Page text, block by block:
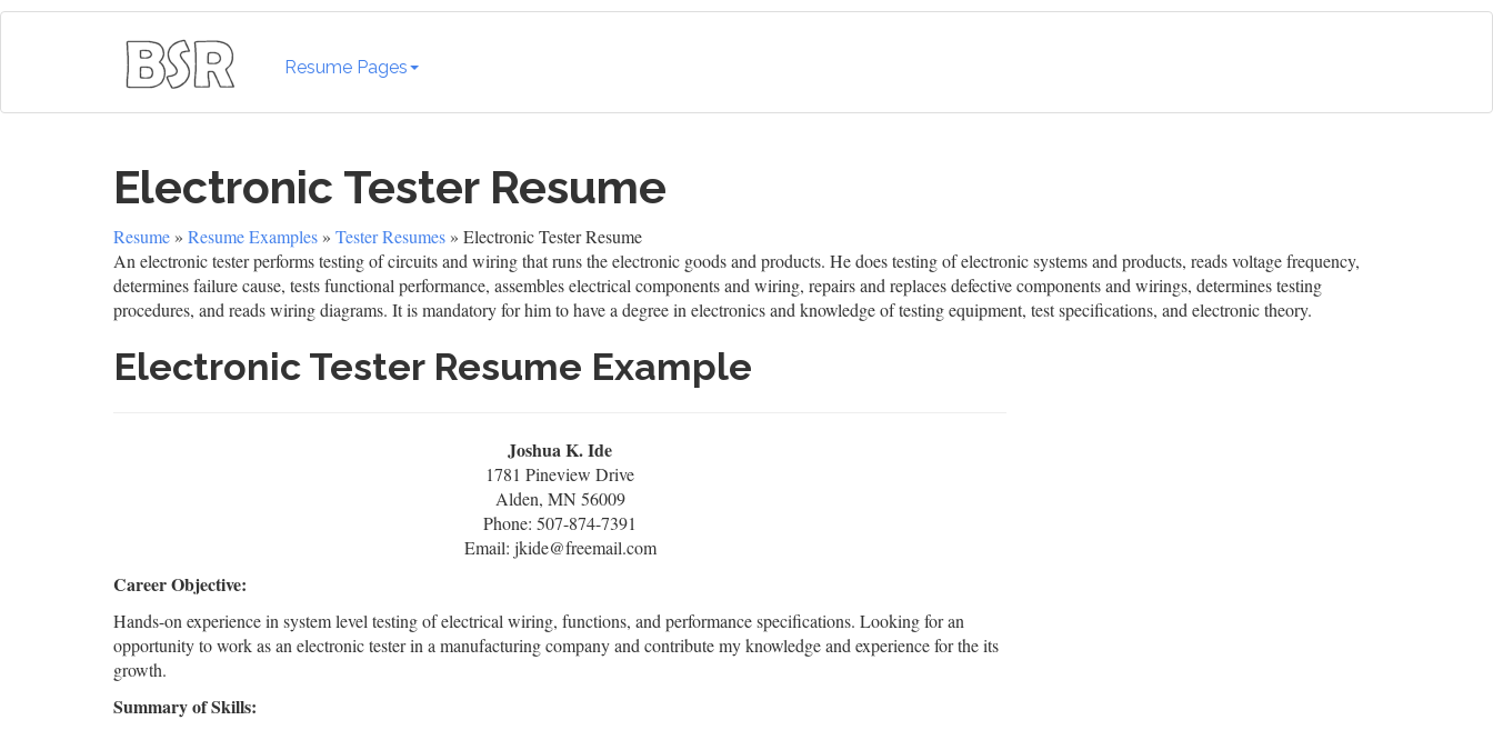
Resume Pages
Electronic Tester Resume
Resume » Resume Examples » Tester Resumes » Electronic Tester Resume
An electronic tester performs testing of circuits and wiring that runs the electronic goods and products. He does testing of electronic systems and products, reads voltage frequency,
determines failure cause, tests functional performance, assembles electrical components and wiring, repairs and replaces defective components and wirings, determines testing
procedures, and reads wiring diagrams. It is mandatory for him to have a degree in electronics and knowledge of testing equipment, test specifications, and electronic theory.
Electronic Tester Resume Example
Joshua K. Ide
1781 Pineview Drive
Alden, MN 56009
Phone: 507-874-7391
Email: jkide@freemail.com
Career Objective:
Hands-on experience in system level testing of electrical wiring, functions, and performance specifications. Looking for an
opportunity to work as an electronic tester in a manufacturing company and contribute my knowledge and experience for the its
growth.
Summary of Skills: